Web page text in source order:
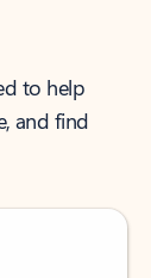
to help
and find